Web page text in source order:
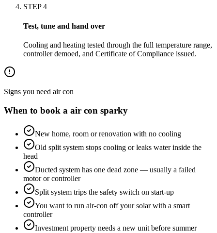
STEP4
Test, tune and hand over
Cooling and heating tested through the full temperature range,
controller demoed, and Certificate of Compliance issued.
Signs you need air con
When to book a air con sparky
New home, room or renovation with no cooling
Old split system stops cooling or leaks water inside the
head
Ducted system has one dead zone — usually a failed
motor or controller
Split system trips the safety switch on start-up
You want to run air-con off your solar with a smart
controller
Investment property needs a new unit before summer